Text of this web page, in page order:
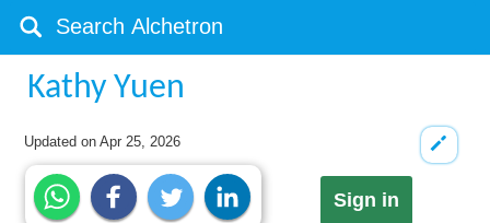
Kathy Yuen
Updated onApr 25, 2026
Sign in